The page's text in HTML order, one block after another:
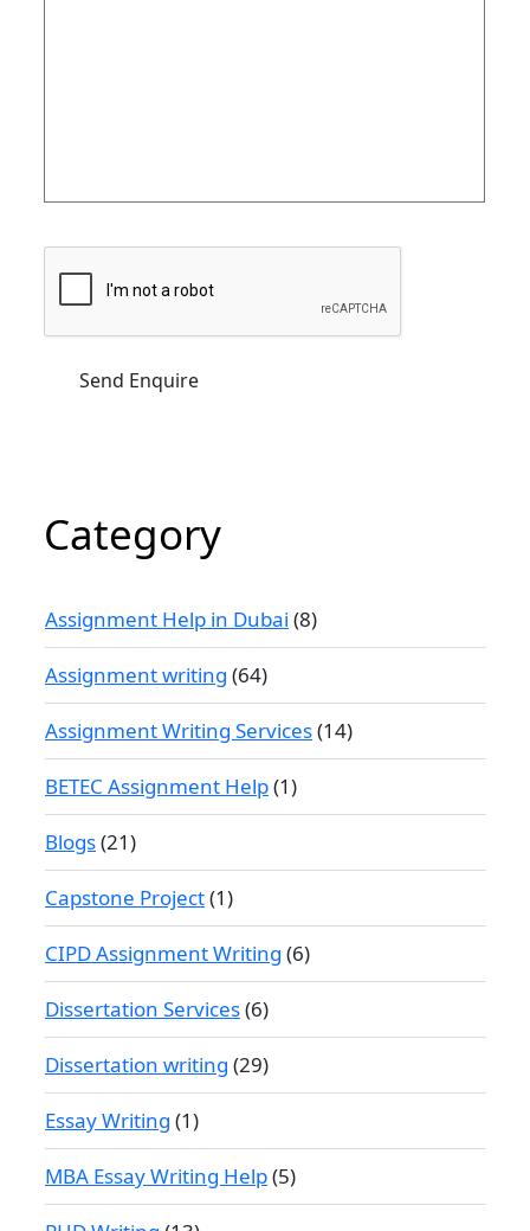
Category
Assignment Help in Dubai (8)
Assignment writing (64)
Assignment Writing Services(14)
BETEC Assignment Help(1)
Blogs(21)
Capstone Project(1)
CIPD Assignment Writing (6)
Dissertation Services(6)
Dissertation writing (29)
Essay Writing (1)
MBA Essay Writing Help(5)